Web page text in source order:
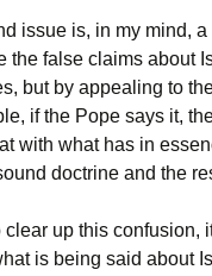
issue is, in my mind,
the false claims about
but by appealing to
if the Pope says it,
with what has in
doctrine and the
clear up this
is being said about